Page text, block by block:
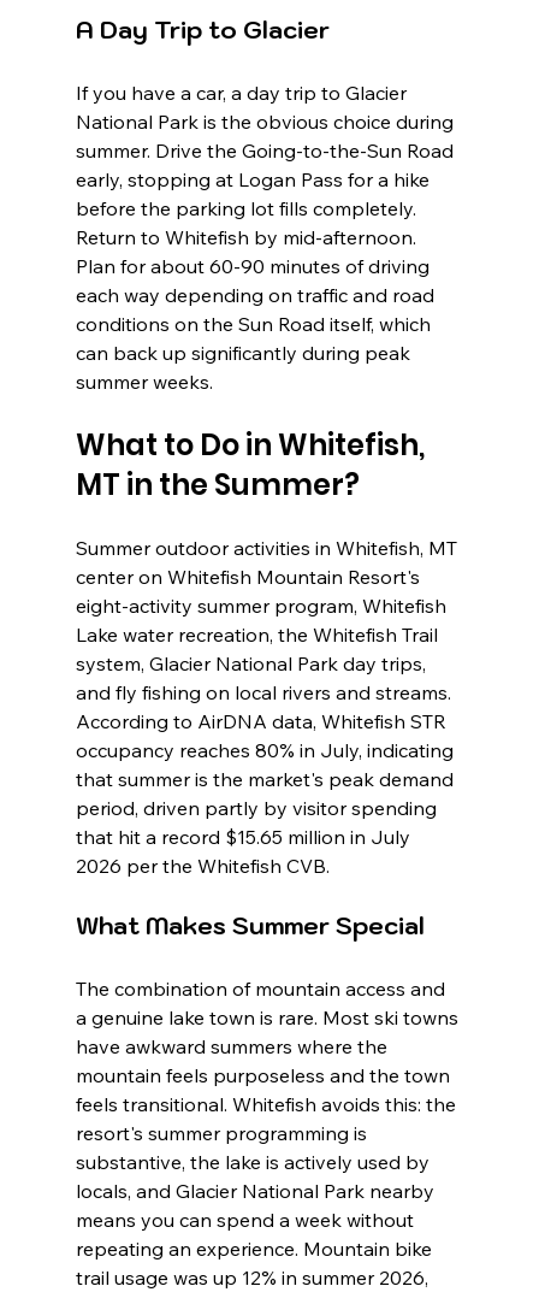
A Day Trip to Glacier
If you have a car, a day trip to Glacier
National Park is the obvious choice during
summer. Drive the Going-to-the-Sun Road
early, stopping at Logan Pass for a hike
before the parking lot fills completely.
Return to Whitefish by mid-afternoon.
Plan for about 60-90 minutes of driving
each way depending on traffic and road
conditions on the Sun Road itself, which
can back up significantly during peak
summer weeks.
What to Do in Whitefish,
MT in the Summer?
Summer outdoor activities in Whitefish, MT
center on Whitefish Mountain Resort's
eight-activity summer program, Whitefish
Lake water recreation, the Whitefish Trail
system, Glacier National Park day trips,
and fly fishing on local rivers and streams.
According to AirDNA data, Whitefish STR
occupancy reaches 80% in July, indicating
that summer is the market's peak demand
period, driven partly by visitor spending
that hit a record $15.65 million in July
2026 per the Whitefish CVB.
What Makes Summer Special
The combination of mountain access and
a genuine lake town is rare. Most ski towns
have awkward summers where the
mountain feels purposeless and the town
feels transitional. Whitefish avoids this: the
resort's summer programming is
substantive, the lake is actively used by
locals, and Glacier National Park nearby
means you can spend a week without
repeating an experience. Mountain bike
trail usage was up 12% in summer 2026,